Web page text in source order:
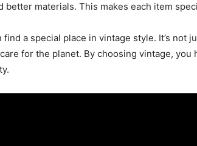
better materials. This makes each item
a special place in vintage style. It’s not
for the planet. By choosing vintage, you